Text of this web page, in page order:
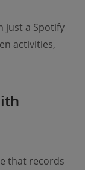
just a Spotify
activities,
that records